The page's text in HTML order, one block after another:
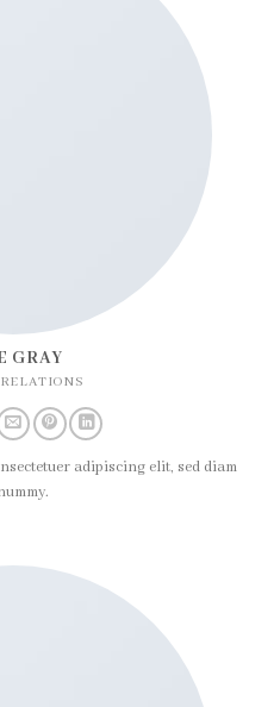
GRAY
adipiscing elit, sed diam